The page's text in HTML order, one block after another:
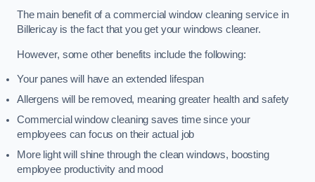
The main benefit of a commercial window cleaning service in
Billericay is the fact that you get your windows cleaner.
However, some other benefits include the following:
Your panes will have an extended lifespan
Allergens will be removed, meaning greater health and safety
Commercial window cleaning saves time since your
employees can focus on their actual job
More light will shine through the clean windows, boosting
employee productivity and mood